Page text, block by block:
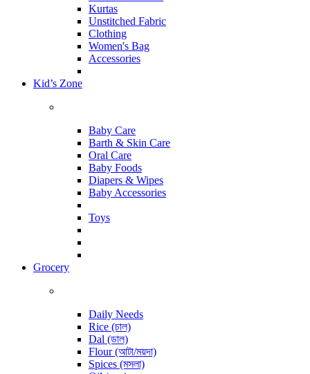
Kurtas
Unstitched Fabric
Clothing
Women's Bag
Accessories
Kid’s Zone
Baby Care
Barth & Skin Care
Oral Care
Baby Foods
Diapers & Wipes
Baby Accessories
Toys
Grocery
Daily Needs
Rice (চাল)
Dal (ডাল)
Flour (আটা/ময়দা)
Spices (মসলা)